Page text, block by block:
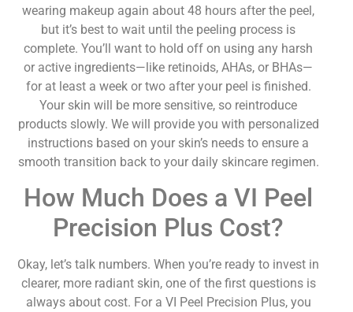
wearing makeup again about 48 hours after the peel,
but it’s best to wait until the peeling process is
complete. You’ll want to hold off on using any harsh
or active ingredients—like retinoids, AHAs, or BHAs—
for at least a week or two after your peel is finished.
Your skin will be more sensitive, so reintroduce
products slowly. We will provide you with personalized
instructions based on your skin’s needs to ensure a
smooth transition back to your daily skincare regimen.
How Much Does a VI Peel
Precision Plus Cost?
Okay, let’s talk numbers. When you’re ready to invest in
clearer, more radiant skin, one of the first questions is
always about cost. For a VI Peel Precision Plus, you